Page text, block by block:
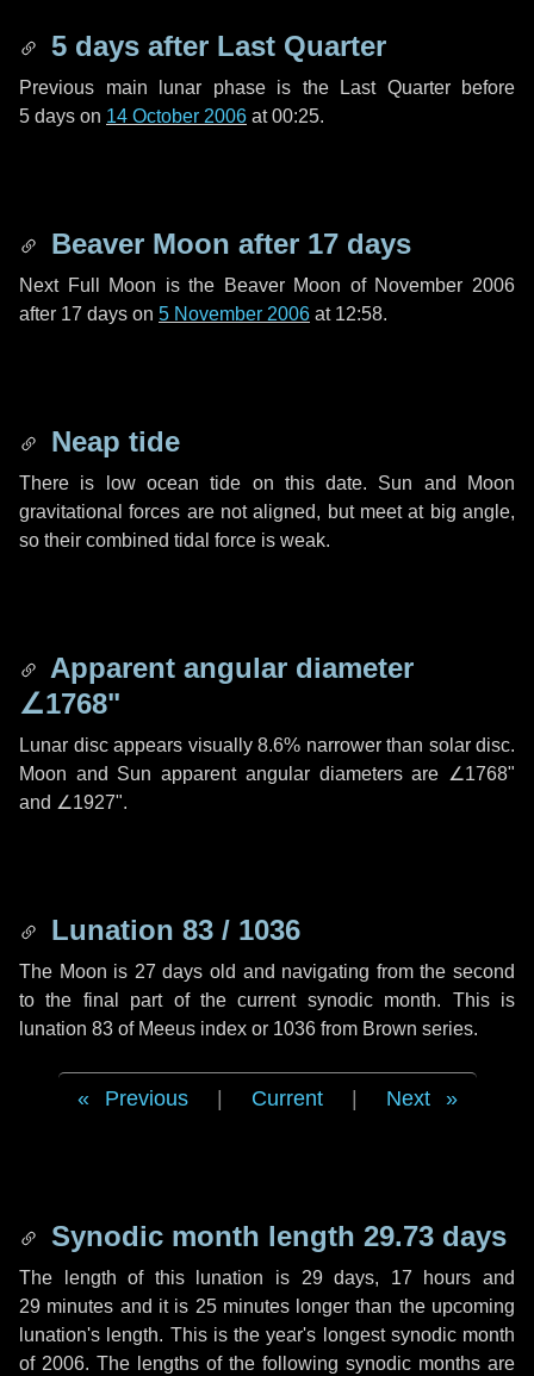
5 days after Last Quarter
Previous main lunar phase is the Last Quarter before
5 days on 14 October 2006 at 00:25.
Beaver Moon after 17 days
Next Full Moon is the Beaver Moon of November 2006
after 17 days on 5 November 2006 at 12:58.
Neap tide
There is low ocean tide on this date. Sun and Moon
gravitational forces are not aligned, but meet at big angle,
so their combined tidal force is weak.
Apparent angular diameter
∠1768"
Lunar disc appears visually 8.6% narrower than solar disc.
Moon and Sun apparent angular diameters are ∠1768"
and ∠1927".
Lunation 83 / 1036
The Moon is 27 days old and navigating from the second
to the final part of the current synodic month. This is
lunation 83 of Meeus index or 1036 from Brown series.
Previous Current Next
Synodic month length 29.73 days
The length of this lunation is 29 days, 17 hours and
29 minutes and it is 25 minuteslonger than the upcoming
lunation's length. This is the year's longest synodic month
of 2006. The lengths of the following synodic months are